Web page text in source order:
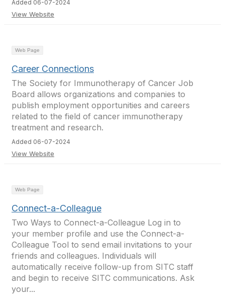
Added 06-07-2024
View Website
Web Page
Career Connections
The Society for Immunotherapy of Cancer Job
Board allows organizations and companies to
publish employment opportunities and careers
related to the field of cancer immunotherapy
treatment and research.
Added 06-07-2024
View Website
Web Page
Connect-a-Colleague
Two Ways to Connect-a-Colleague Log in to
your member profile and use the Connect-a-
Colleague Tool to send email invitations to your
friends and colleagues. Individuals will
automatically receive follow-up from SITC staff
and begin to receive SITC communications. Ask
your...